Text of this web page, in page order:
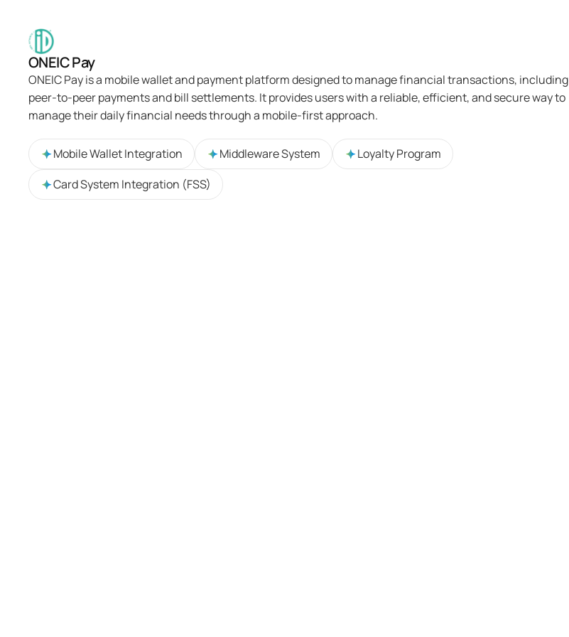
ONEIC Pay
ONEIC Pay is a mobile wallet and payment platform designed to manage financial transactions, including
peer-to-peer payments and bill settlements. It provides users with a reliable, efficient, and secure way to
manage their daily financial needs through a mobile-first approach.
Mobile Wallet Integration Middleware System
Loyalty Program
Card System Integration (FSS)